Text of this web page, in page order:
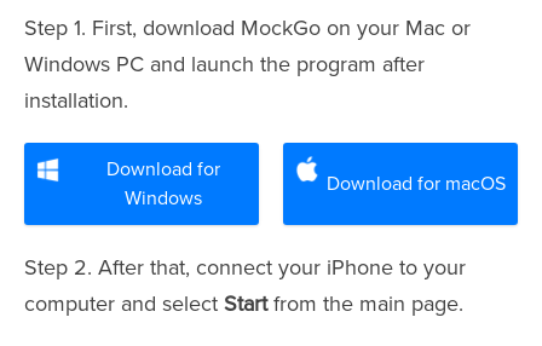
Step 1. First, download MockGo on your Mac or
Windows PC and launch the program after
installation.
Download for
Windows
Download for macOS
Step 2. After that, connect your iPhone to your
computer and select Startfrom the main page.